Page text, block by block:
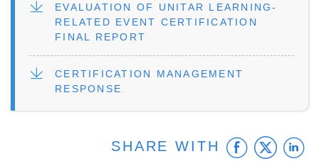
FILE
EVALUATION OF UNITAR LEARNING-
RELATED EVENT CERTIFICATION
FINAL REPORT
FILE
CERTIFICATION MANAGEMENT
RESPONSE
SHARE WITH